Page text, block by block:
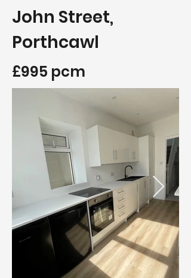
John Street,
Porthcawl
£995 pcm